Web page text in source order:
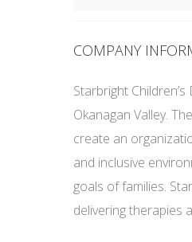
COMPANY
Starbright
Okanagan Valley.
create an
and inclusive
goals of families.
delivering therapies